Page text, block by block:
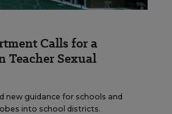
Calls for a
Teacher Sexual
new guidance for schools and
into school districts.